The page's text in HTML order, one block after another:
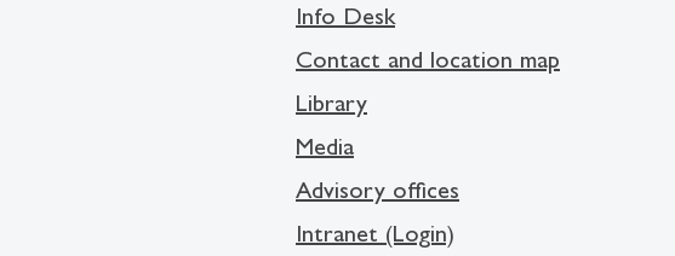
Info Desk
Contact and location map
Library
Media
Advisory offices
Intranet (Login)